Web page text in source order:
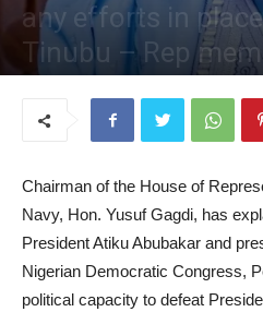
any efforts in
Tinubu – Rep
Chairman of the House of
Navy, Hon. Yusuf Gagdi, has
President Atiku Abubakar and
Nigerian Democratic Congress,
political capacity to defeat